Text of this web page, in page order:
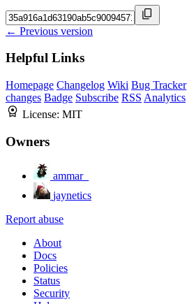
← Previous version
Helpful Links
Homepage Changelog Wiki Bug Tracker
changes Badge Subscribe RSS Analytics
License: MIT
Owners
ammar_
jaynetics
Report abuse
About
Docs
Policies
Status
Security